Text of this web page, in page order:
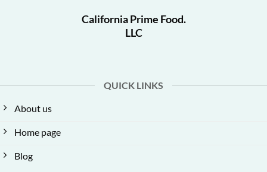
California Prime Food.
LLC
QUICK LINKS
About us
Home page
Blog